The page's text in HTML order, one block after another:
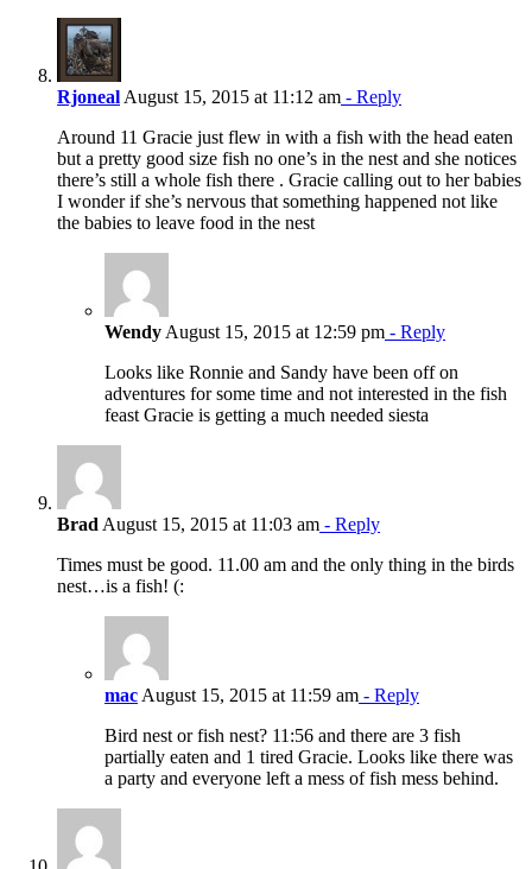
Rjoneal August 15, 2015 at 11:12 am - Reply
Around 11 Gracie just flew in with a fish with the head eaten
but a pretty good size fish no one’s in the nest and she notices
there’s still a whole fish there . Gracie calling out to her babies
I wonder if she’s nervous that something happened not like
the babies to leave food in the nest
Wendy August 15, 2015 at 12:59 pm - Reply
Looks like Ronnie and Sandy have been off on
adventures for some time and not interested in the fish
feast Gracie is getting a much needed siesta
Brad August 15, 2015 at 11:03 am - Reply
Times must be good. 11.00 am and the only thing in the birds
nest…is a fish! (:
mac August 15, 2015 at 11:59 am - Reply
Bird nest or fish nest? 11:56 and there are 3 fish
partially eaten and 1 tired Gracie. Looks like there was
a party and everyone left a mess of fish mess behind.